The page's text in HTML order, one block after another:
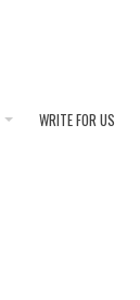
WRITE FOR US